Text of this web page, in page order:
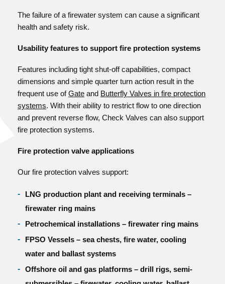
The failure of a firewater system can cause a significant
health and safety risk.
Usability features to support fire protection systems
Features including tight shut-off capabilities, compact
dimensions and simple quarter turn action result in the
frequent use ofGate and Butterfly Valves in fire protection
systems. With their ability to restrict flow to one direction
and prevent reverse flow, Check Valves can also support
fire protection systems.
Fire protection valve applications
Our fire protection valves support:
LNG production plant and receiving terminals –
firewater ring mains
Petrochemical installations – firewater ring mains
FPSO Vessels – sea chests, fire water, cooling
water and ballast systems
Offshore oil and gas platforms – drill rigs, semi-